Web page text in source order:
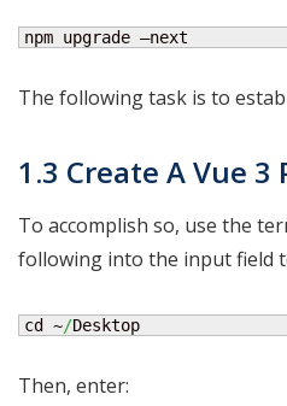
npm upgrade —next
The following task is to
1.3 Create A Vue 3
To accomplish so, use the
following into the input field
cd ~/Desktop
Then, enter: